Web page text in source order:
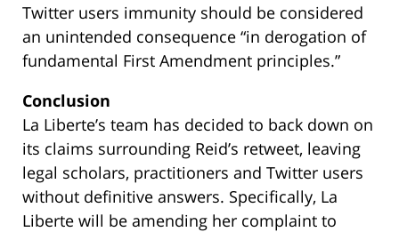
Twitter users immunity should be considered
an unintended consequence “in derogation of
fundamental First Amendment principles.”
Conclusion
La Liberte’s team has decided to back down on
its claims surrounding Reid’s retweet, leaving
legal scholars, practitioners and Twitter users
without definitive answers. Specifically, La
Liberte will be amending her complaint to